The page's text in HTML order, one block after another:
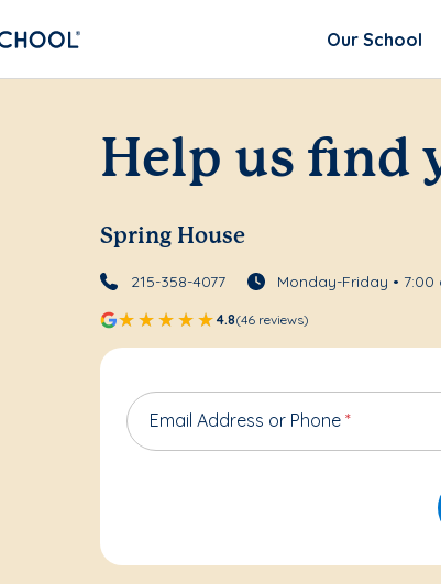
Our School
Help us find
Spring House
215-358-4077 Monday-Friday •
4.8(46 reviews)
Email Address or Phone *